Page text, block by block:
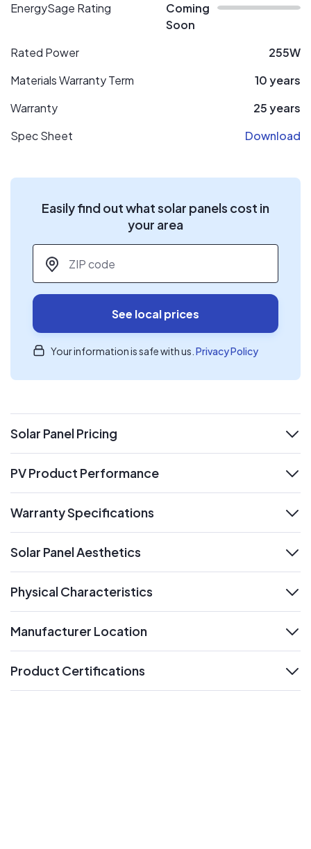
EnergySage Rating
Coming
Soon
Rated Power
255W
Materials Warranty Term
10 years
Warranty
25 years
Spec Sheet
Download
Easily find out what solar panels cost in
your area
ZIP code
See local prices
Your information is safe with us. Privacy Policy
Solar Panel Pricing
expand
PV Product Performance
Warranty Specifications
Solar Panel Aesthetics
Physical Characteristics
Manufacturer Location
Product Certifications